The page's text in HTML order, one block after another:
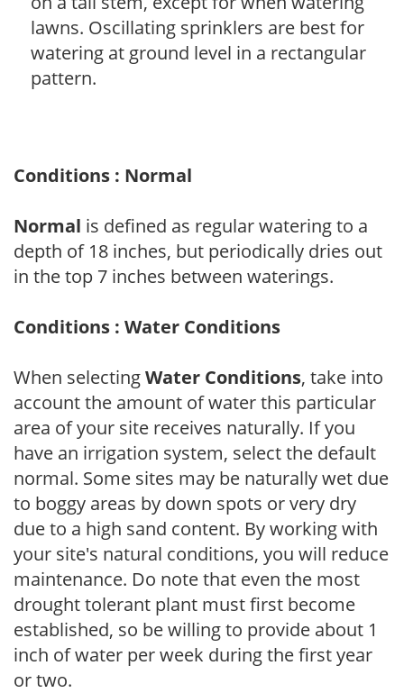
lawns. Oscillating sprinklers are best for
watering at ground level in a rectangular
pattern.
Conditions : Normal
Normal is defined as regular watering to a
depth of 18 inches, but periodically dries out
in the top 7 inches between waterings.
Conditions : Water Conditions
When selectingWater Conditions, take into
account the amount of water this particular
area of your site receives naturally. If you
have an irrigation system, select the default
normal. Some sites may be naturally wet due
to boggy areas by down spots or very dry
due to a high sand content. By working with
your site's natural conditions, you will reduce
maintenance. Do note that even the most
drought tolerant plant must first become
established, so be willing to provide about 1
inch of water per week during the first year
or two.